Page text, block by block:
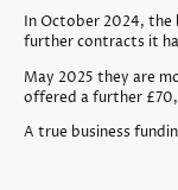
In October 2024,
further contracts it
May 2025 they are
offered a further
A true business